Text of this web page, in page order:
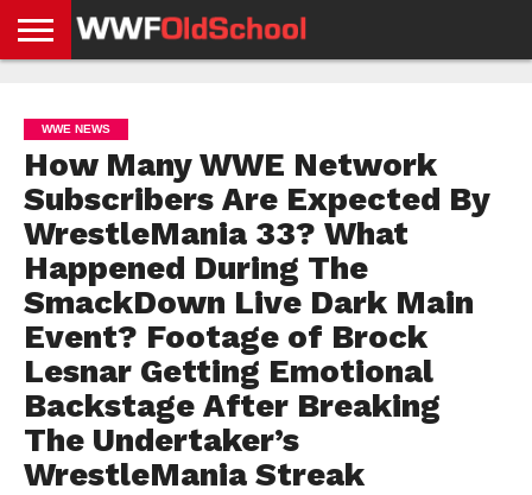
NEWS
NEWS
NEWS
BOXING
NEWS
SCHOOL
STORIES
APP
US
POLICY &
GDPR
WWE NEWS
How Many WWE Network
Subscribers Are Expected By
WrestleMania 33? What
Happened During The
SmackDown Live Dark Main
Event? Footage of Brock
Lesnar Getting Emotional
Backstage After Breaking
The Undertaker’s
WrestleMania Streak